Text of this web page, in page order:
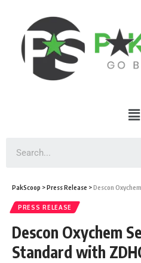
PakScoop >Press Release >Descon Oxychem
PRESS RELEASE
Descon Oxychem
Standard with